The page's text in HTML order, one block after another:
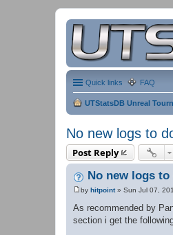
Quick links FAQ
UTStatsDB Unreal
No new logs to
Post Reply
No new logs
P
s
t
by hitpoint» Sun Jul 07,
As recommended by
section i get the